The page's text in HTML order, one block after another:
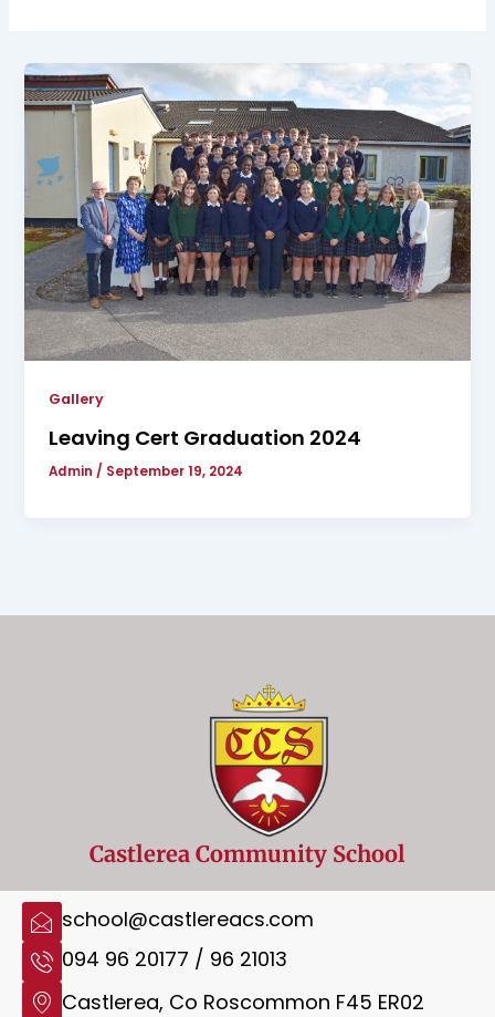
Gallery
Leaving Cert Graduation 2024
Admin / September 19, 2024
Castlerea Community School
school@castlereacs.com
094 96 20177 / 96 21013
Castlerea, Co Roscommon F45 ER02